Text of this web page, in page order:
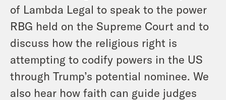
of Lambda Legal to speak to the power
RBG held on the Supreme Court and to
discuss how the religious right is
attempting to codify powers in the US
through Trump’s potential nominee. We
also hear how faith can guide judges